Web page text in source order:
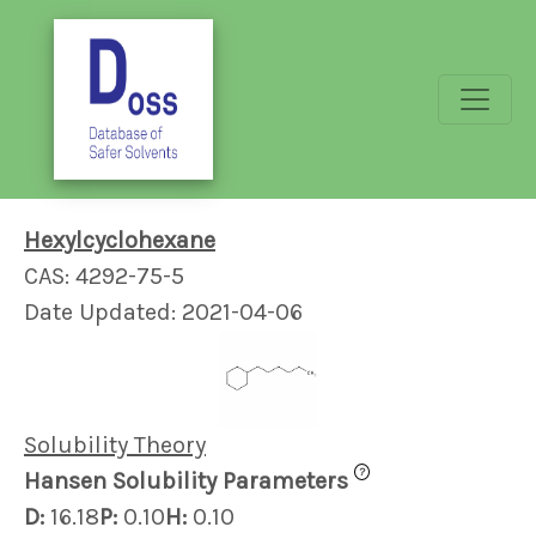
Hexylcyclohexane
CAS: 4292-75-5
Date Updated: 2021-04-06
Solubility Theory
Hansen Solubility Parameters
?
D: 16.18P: 0.10H: 0.10